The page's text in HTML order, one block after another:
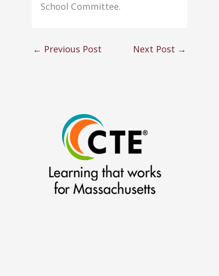
School Committee.
← Previous Post Next Post →